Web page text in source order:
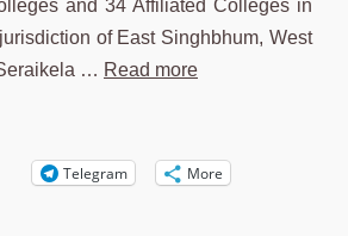
and 34 Affiliated Colleges in
of East Singhbhum, West
… Read more
Telegram More